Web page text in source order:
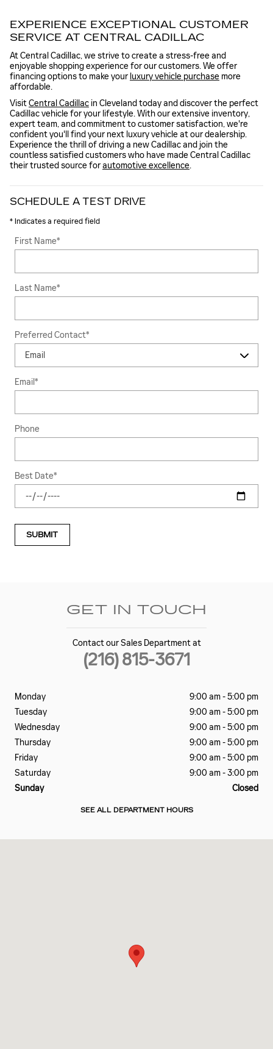
EXPERIENCE EXCEPTIONAL CUSTOMER
SERVICE AT CENTRAL CADILLAC
At Central Cadillac, we strive to create a stress-free and
enjoyable shopping experience for our customers. We offer
financing options to make your luxury vehicle purchase more
affordable.
VisitCentral Cadillac in Cleveland today and discover the perfect
Cadillac vehicle for your lifestyle. With our extensive inventory,
expert team, and commitment to customer satisfaction, we're
confident you'll find your next luxury vehicle at our dealership.
Experience the thrill of driving a new Cadillac and join the
countless satisfied customers who have made Central Cadillac
their trusted source forautomotive excellence.
SCHEDULE A TEST DRIVE
* Indicates a required field
First Name*
Last Name*
Preferred Contact*
Email*
Phone
Best Date*
SUBMIT
GET IN TOUCH
Contact our Sales Department at
(216) 815-3671
Monday
9:00 am - 5:00 pm
Tuesday
9:00 am - 5:00 pm
Wednesday
9:00 am - 5:00 pm
Thursday
9:00 am - 5:00 pm
Friday
9:00 am - 5:00 pm
Saturday
9:00 am - 3:00 pm
Sunday
Closed
SEE ALL DEPARTMENT HOURS